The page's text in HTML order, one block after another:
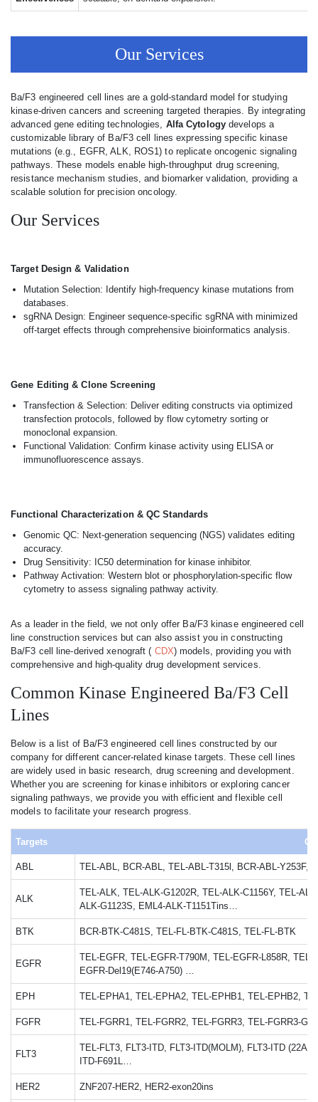
Our Services
Ba/F3 engineered cell lines are a gold-standard model for studying
kinase-driven cancers and screening targeted therapies. By integrating
advanced gene editing technologies, Alfa Cytologydevelops a
customizable library of Ba/F3 cell lines expressing specific kinase
mutations (e.g., EGFR, ALK, ROS1) to replicate oncogenic signaling
pathways. These models enable high-throughput drug screening,
resistance mechanism studies, and biomarker validation, providing a
scalable solution for precision oncology.
Our Services
Target Design & Validation
Mutation Selection: Identify high-frequency kinase mutations from
databases.
sgRNA Design: Engineer sequence-specific sgRNA with minimized
off-target effects through comprehensive bioinformatics analysis.
Gene Editing & Clone Screening
Transfection & Selection: Deliver editing constructs via optimized
transfection protocols, followed by flow cytometry sorting or
monoclonal expansion.
Functional Validation: Confirm kinase activity using ELISA or
immunofluorescence assays.
Functional Characterization & QC Standards
Genomic QC: Next-generation sequencing (NGS) validates editing
accuracy.
Drug Sensitivity: IC50 determination for kinase inhibitor.
Pathway Activation: Western blot or phosphorylation-specific flow
cytometry to assess signaling pathway activity.
As a leader in the field, we not only offer Ba/F3 kinase engineered cell
line construction services but can also assist you in constructing
Ba/F3 cell line-derived xenograft ( CDX) models, providing you with
comprehensive and high-quality drug development services.
Common Kinase Engineered Ba/F3 Cell
Lines
Below is a list of Ba/F3 engineered cell lines constructed by our
company for different cancer-related kinase targets. These cell lines
are widely used in basic research, drug screening and development.
Whether you are screening for kinase inhibitors or exploring cancer
signaling pathways, we provide you with efficient and flexible cell
models to facilitate your research progress.
Targets
ABL TEL-ABL, BCR-ABL, TEL-ABL-T315l, BCR-ABL-
ALK
TEL-ALK, TEL-ALK-G1202R, TEL-ALK-C1156Y, TEL-
ALK-G1123S, EML4-ALK-T1151Tins…
BTK BCR-BTK-C481S, TEL-FL-BTK-C481S, TEL-FL-BTK
EGFR
TEL-EGFR, TEL-EGFR-T790M, TEL-EGFR-L858R,
EGFR-Del19(E746-A750) …
EPH TEL-EPHA1, TEL-EPHA2, TEL-EPHB1, TEL-EPHB2,
FGFR TEL-FGRR1, TEL-FGRR2, TEL-FGRR3, TEL-FGRR3-
FLT3
TEL-FLT3, FLT3-ITD, FLT3-ITD(MOLM), FLT3-ITD
ITD-F691L…
HER2 ZNF207-HER2, HER2-exon20ins